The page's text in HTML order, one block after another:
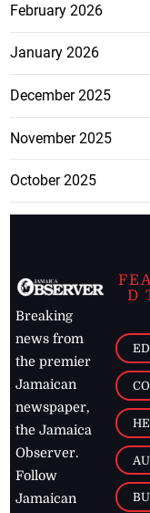
February 2026
January 2026
December 2025
November 2025
October 2025
Breaking
news from
the premier
Jamaican
newspaper,
the Jamaica
Observer.
Follow
Jamaican
D